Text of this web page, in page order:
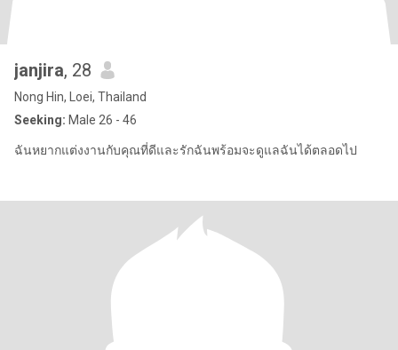
janjira, 28
Nong Hin, Loei, Thailand
Seeking: Male 26 - 46
ฉันหยากแต่งงานกับคุณที่ดีและรักฉันพร้อมจะดูแลฉันได้ตลอดไป